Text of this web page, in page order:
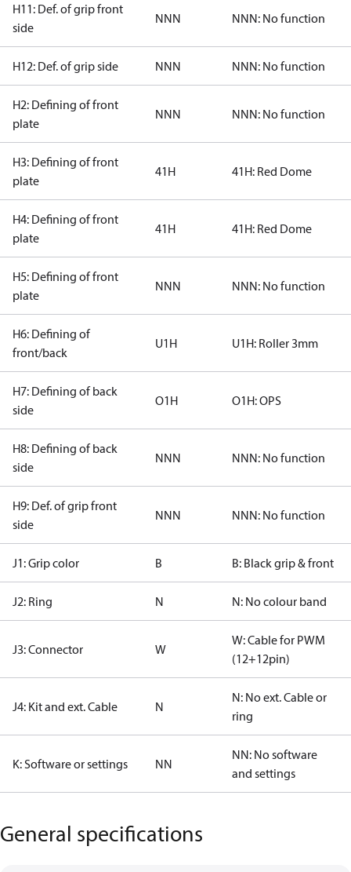
H11: Def. of grip front
side
NNN NNN: No function
H12: Def. of grip side NNN NNN: No function
H2: Defining of front
plate
NNN NNN: No function
H3: Defining of front
plate
41H 41H: Red Dome
H4: Defining of front
plate
41H 41H: Red Dome
H5: Defining of front
plate
NNN NNN: No function
H6: Defining of
front/back
U1H U1H: Roller 3mm
H7: Defining of back
side
O1H O1H: OPS
H8: Defining of back
side
NNN NNN: No function
H9: Def. of grip front
side
NNN NNN: No function
J1: Grip color B B: Black grip & front
J2: Ring N N: No colour band
J3: Connector W
W: Cable for PWM
(12+12pin)
J4: Kit and ext. Cable N
N: No ext. Cable or
ring
K: Software or settings NN
NN: No software
and settings
General specifications